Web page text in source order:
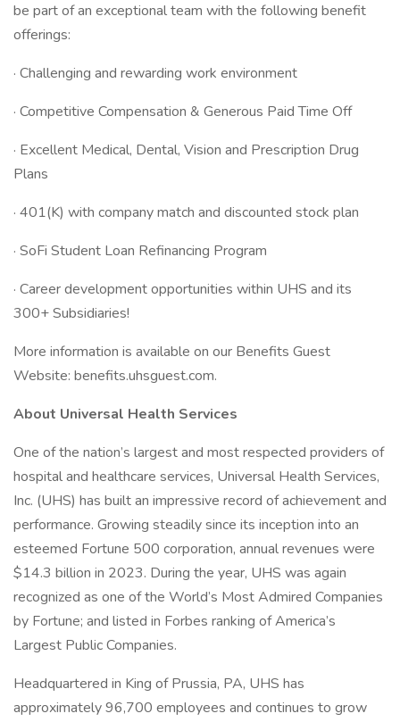
be part of an exceptional team with the following benefit
offerings:
· Challenging and rewarding work environment
· Competitive Compensation & Generous Paid Time Off
· Excellent Medical, Dental, Vision and Prescription Drug
Plans
· 401(K) with company match and discounted stock plan
· SoFi Student Loan Refinancing Program
· Career development opportunities within UHS and its
300+ Subsidiaries!
More information is available on our Benefits Guest
Website: benefits.uhsguest.com.
About Universal Health Services
One of the nation’s largest and most respected providers of
hospital and healthcare services, Universal Health Services,
Inc. (UHS) has built an impressive record of achievement and
performance. Growing steadily since its inception into an
esteemed Fortune 500 corporation, annual revenues were
$14.3 billion in 2023. During the year, UHS was again
recognized as one of the World’s Most Admired Companies
by Fortune; and listed in Forbes ranking of America’s
Largest Public Companies.
Headquartered in King of Prussia, PA, UHS has
approximately 96,700 employees and continues to grow